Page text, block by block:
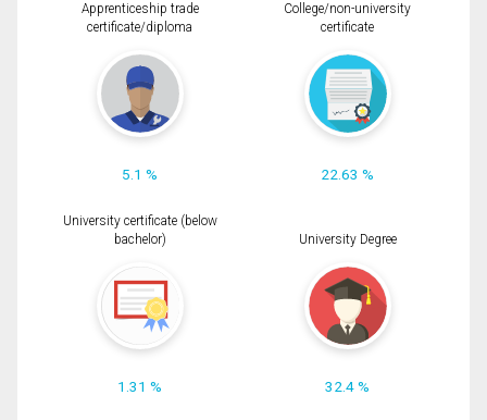
Apprenticeship trade
certificate/diploma
5.1 %
College/non-university
certificate
22.63 %
University certificate (below
bachelor)
1.31 %
University Degree
32.4 %